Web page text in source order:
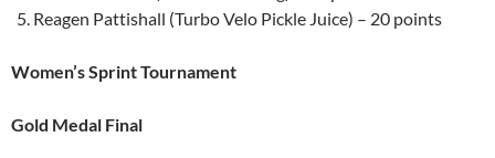
Reagen Pattishall (Turbo Velo Pickle Juice) – 20 points
Women’s Sprint Tournament
Gold Medal Final